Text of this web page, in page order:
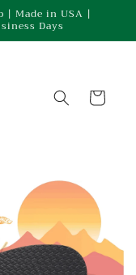
| Made in USA |
Days
Cart